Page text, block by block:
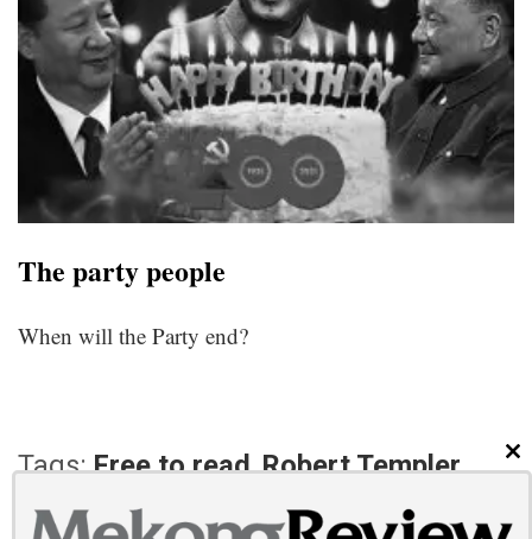
The party people
When will the Party end?
Tags: Free to read,Robert Templer